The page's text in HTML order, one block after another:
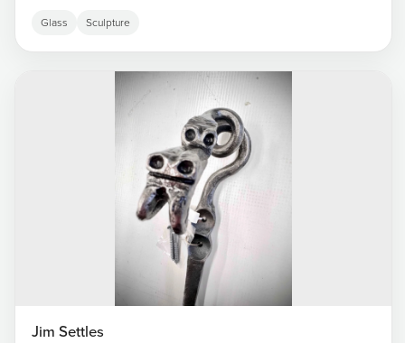
Glass Sculpture
Jim Settles